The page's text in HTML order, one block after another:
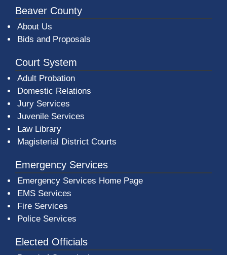
Beaver County
About Us
Bids and Proposals
Court System
Adult Probation
Domestic Relations
Jury Services
Juvenile Services
Law Library
Magisterial District Courts
Emergency Services
Emergency Services Home Page
EMS Services
Fire Services
Police Services
Elected Officials